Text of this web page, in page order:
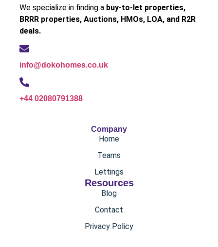
We specialize in finding a buy-to-let properties,
BRRR properties, Auctions, HMOs, LOA, and R2R
deals.
info@dokohomes.co.uk
+44 02080791388
Company
Home
Teams
Lettings
Resources
Blog
Contact
Privacy Policy